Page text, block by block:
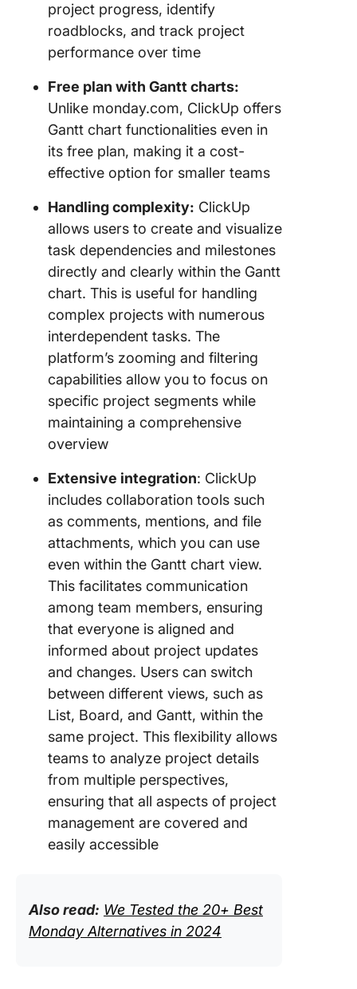
project progress, identify
roadblocks, and track project
performance over time
Free plan with Gantt charts:
Unlike monday.com, ClickUp offers
Gantt chart functionalities even in
its free plan, making it a cost-
effective option for smaller teams
Handling complexity: ClickUp
allows users to create and visualize
task dependencies and milestones
directly and clearly within the Gantt
chart. This is useful for handling
complex projects with numerous
interdependent tasks. The
platform’s zooming and filtering
capabilities allow you to focus on
specific project segments while
maintaining a comprehensive
overview
Extensive integration: ClickUp
includes collaboration tools such
as comments, mentions, and file
attachments, which you can use
even within the Gantt chart view.
This facilitates communication
among team members, ensuring
that everyone is aligned and
informed about project updates
and changes. Users can switch
between different views, such as
List, Board, and Gantt, within the
same project. This flexibility allows
teams to analyze project details
from multiple perspectives,
ensuring that all aspects of project
management are covered and
easily accessible
Also read: We Tested the 20+ Best
Monday Alternatives in 2024